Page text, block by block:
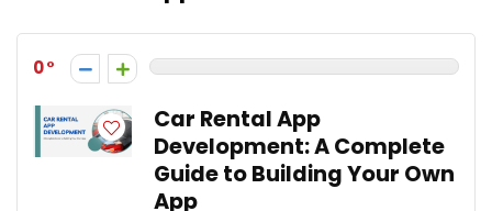
0
Car Rental App
Development: A Complete
Guide to Building Your Own
App